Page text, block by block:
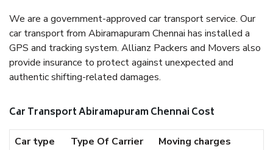
We are a government-approved car transport service. Our
car transport from Abiramapuram Chennai has installed a
GPS and tracking system. Allianz Packers and Movers also
provide insurance to protect against unexpected and
authentic shifting-related damages.
Car Transport Abiramapuram Chennai Cost
Car type Type Of Carrier
Moving charges